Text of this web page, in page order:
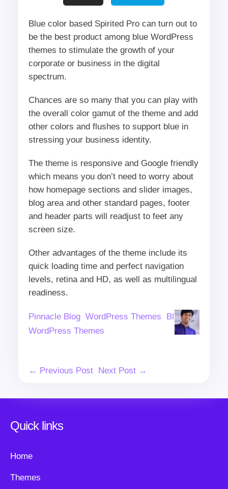
Blue color based Spirited Pro can turn out to
be the best product among blue WordPress
themes to stimulate the growth of your
corporate or business in the digital
spectrum.
Chances are so many that you can play with
the overall color gamut of the theme and add
other colors and flushes to support blue in
stressing your business identity.
The theme is responsive and Google friendly
which means you don’t need to worry about
how homepage sections and slider images,
blog area and other standard pages, footer
and header parts will readjust to feet any
screen size.
Other advantages of the theme include its
quick loading time and perfect navigation
levels, retina and HD, as well as multilingual
readiness.
Author
Pinnacle Blog Categories
WordPress Themes Tags
Blue
WordPress Themes
Post
← Previous Post Next Post →
Quick links
Home
Themes